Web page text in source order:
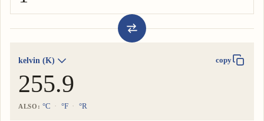
kelvin (K) copy
ALSO: °C °F °R